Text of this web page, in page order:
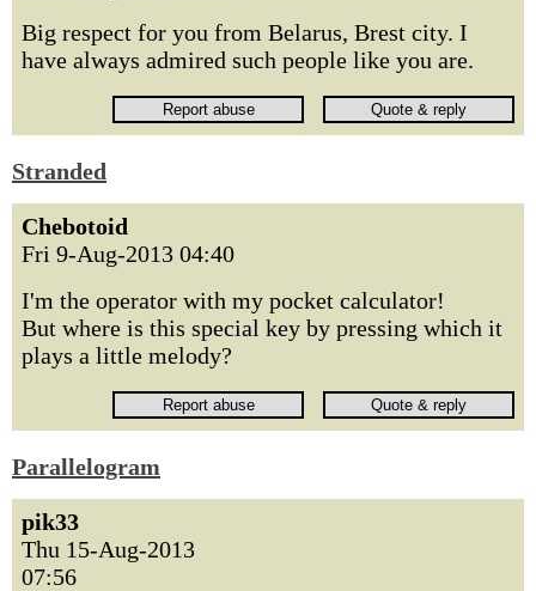
Big respect for you from Belarus, Brest city. I
have always admired such people like you are.
Stranded
Chebotoid
Fri 9-Aug-2013 04:40
I'm the operator with my pocket calculator!
But where is this special key by pressing which it
plays a little melody?
Parallelogram
pik33
Thu 15-Aug-2013
07:56